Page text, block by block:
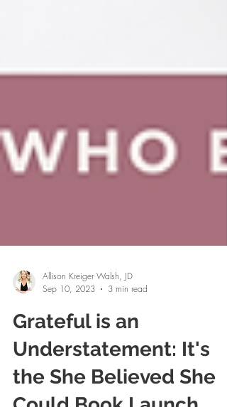
Allison Kreiger Walsh, JD
Sep 10, 2023
3 min read
Grateful is an
Understatement: It's